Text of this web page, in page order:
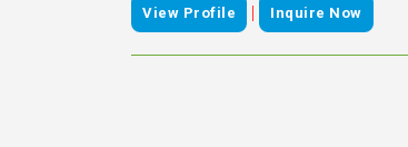
View Profile | Inquire Now